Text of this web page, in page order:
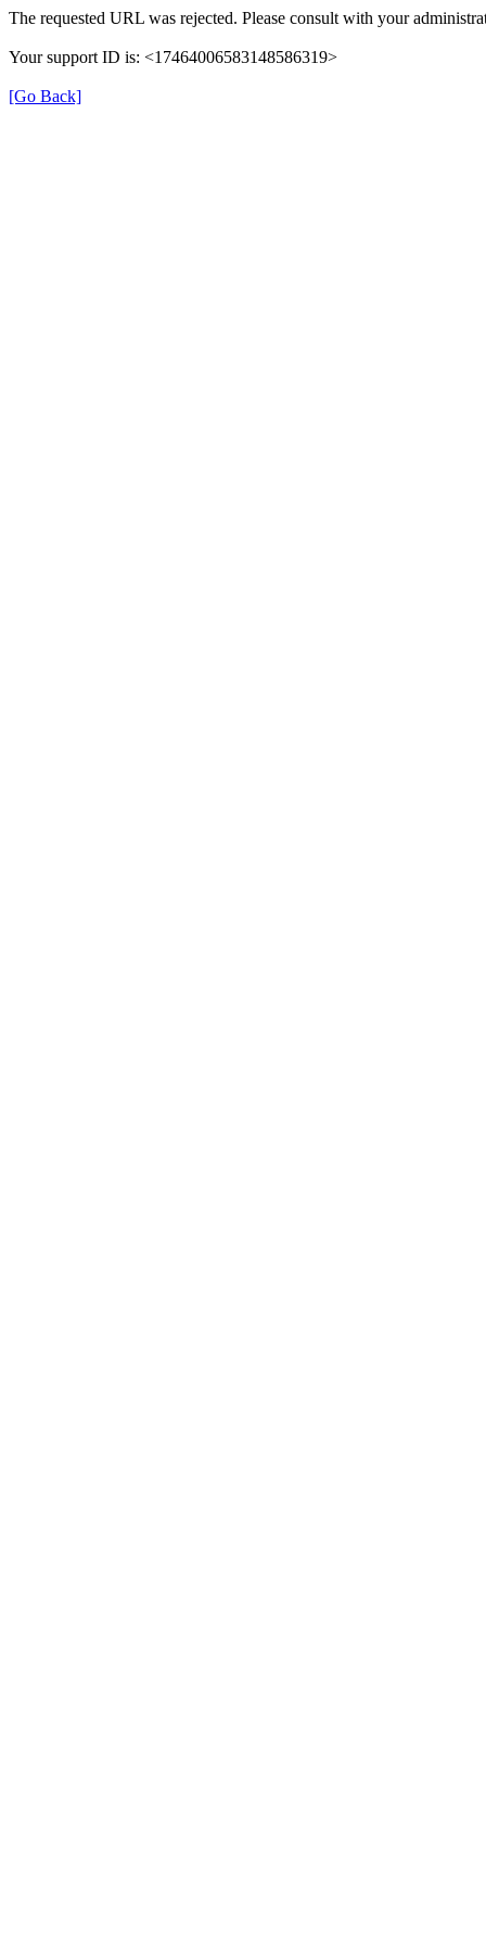
The requested URL was rejected. Please consult with your
Your support ID is: <17464006583148586319>
[Go Back]